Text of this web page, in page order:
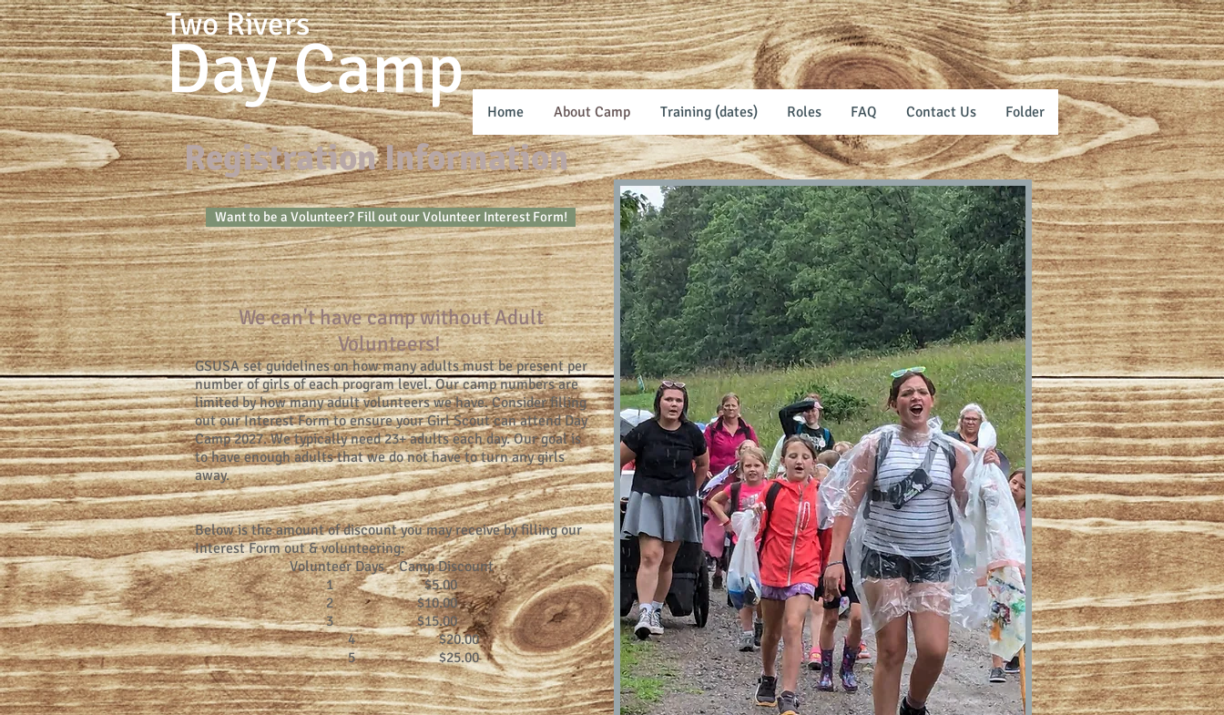
Two Rivers
Day Camp Home About Camp Training (dates) Roles FAQ Contact Us Folder
Registration Information
Want to be a Volunteer? Fill out our Volunteer Interest Form!
We can't have camp without Adult
Volunteers!
GSUSA set guidelines on how many adults must be present per
number of girls of each program level. Our camp numbers are
limited by how many adult volunteers we have. Consider filling
out our Interest Form to ensure your Girl Scout can attend Day
Camp 2027. We typically need 23+ adults each day. Our goal is
to have enough adults that we do not have to turn any girls
away.
Below is the amount of discount you may receive by filling our
Interest Form out & volunteering:
Volunteer Days Camp Discount
1 $5.00
2 $10.00
3 $15.00
4 $20.00
5 $25.00